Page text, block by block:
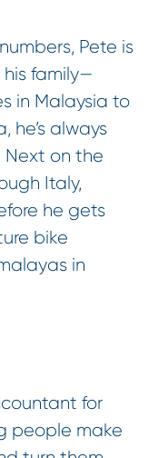
Pete is
family—
in Malaysia to
he’s always
Next on the
Italy,
he gets
bike
in
for
people make